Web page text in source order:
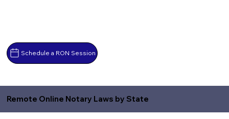
Schedule a RON Session
Remote Online Notary Laws by State